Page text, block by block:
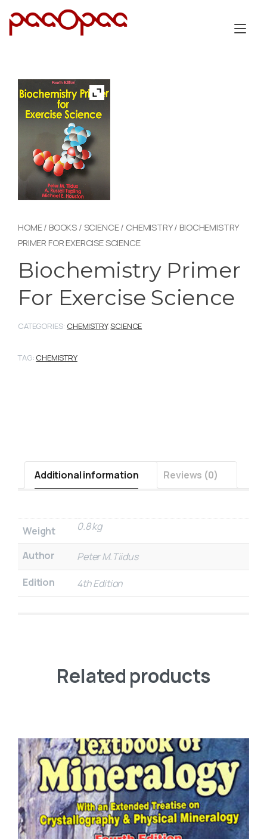
HOME/ BOOKS / SCIENCE/ CHEMISTRY/ BIOCHEMISTRY
PRIMER FOR EXERCISE SCIENCE
Biochemistry Primer
For Exercise Science
CATEGORIES: CHEMISTRY,SCIENCE
TAG: CHEMISTRY
Additional information Reviews (0)
Weight 0.8 kg
Author
Peter M.Tiidus
Edition
4th Edition
Related products